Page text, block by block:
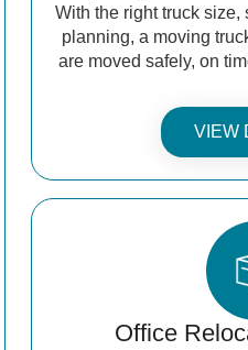
With the right truck size,
planning, a moving
are moved safely, on
VIEW
Office